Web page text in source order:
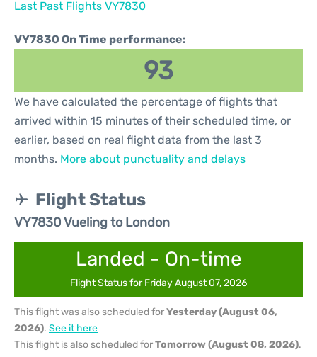
Last Past Flights VY7830
VY7830 On Time performance:
93
We have calculated the percentage of flights that
arrived within 15 minutes of their scheduled time, or
earlier, based on real flight data from the last 3
months. More about punctuality and delays
Flight Status
VY7830 Vueling to London
Landed - On-time
Flight Status for Friday August 07, 2026
This flight was also scheduled forYesterday (August 06,
2026). See it here
This flight is also scheduled forTomorrow (August 08, 2026).